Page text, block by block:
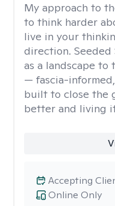
My approach to
to think harder
live in your
direction.
as a landscape to
— fascia-
built to close the
better and living
Online Only
Accepting